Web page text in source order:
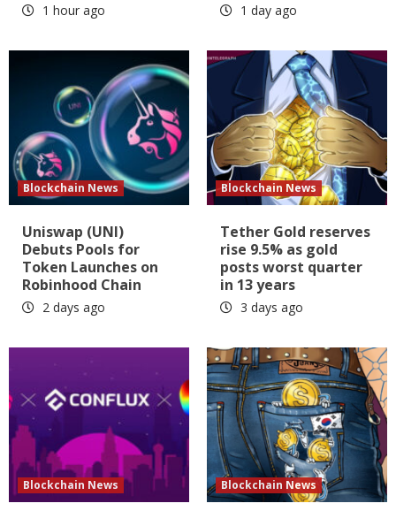
1 hour ago 1 day ago
Blockchain News
Uniswap (UNI)
Debuts Pools for
Token Launches on
Robinhood Chain
2 days ago
Blockchain News
Tether Gold reserves
rise 9.5% as gold
posts worst quarter
in 13 years
3 days ago
Blockchain News Blockchain News